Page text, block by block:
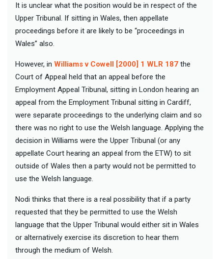
It is unclear what the position would be in respect of the
Upper Tribunal. If sitting in Wales, then appellate
proceedings before it are likely to be “proceedings in
Wales” also.
However, in Williams v Cowell [2000] 1 WLR 187 the
Court of Appeal held that an appeal before the
Employment Appeal Tribunal, sitting in London hearing an
appeal from the Employment Tribunal sitting in Cardiff,
were separate proceedings to the underlying claim and so
there was no right to use the Welsh language. Applying the
decision in Williams were the Upper Tribunal (or any
appellate Court hearing an appeal from the ETW) to sit
outside of Wales then a party would not be permitted to
use the Welsh language.
Nodi thinks that there is a real possibility that if a party
requested that they be permitted to use the Welsh
language that the Upper Tribunal would either sit in Wales
or alternatively exercise its discretion to hear them
through the medium of Welsh.